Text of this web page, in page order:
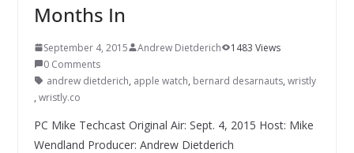
Months In
September 4, 2015 Andrew Dietderich
1483 Views
0 Comments
andrew dietderich, apple watch, bernard desarnauts, wristly
, wristly.co
PC Mike Techcast Original Air: Sept. 4, 2015 Host: Mike
Wendland Producer: Andrew Dietderich